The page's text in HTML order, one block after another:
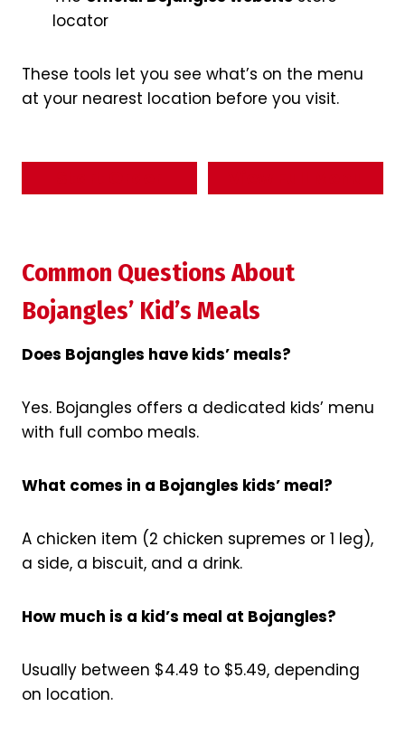
locator
These tools let you see what’s on the menu
at your nearest location before you visit.
Common Questions About
Bojangles’ Kid’s Meals
Does Bojangles have kids’ meals?
Yes. Bojangles offers a dedicated kids’ menu
with full combo meals.
What comes in a Bojangles kids’ meal?
A chicken item (2 chicken supremes or 1 leg),
a side, a biscuit, and a drink.
How much is a kid’s meal at Bojangles?
Usually between $4.49 to $5.49, depending
on location.